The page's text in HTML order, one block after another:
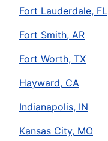
Fort Lauderdale, FL
Fort Smith, AR
Fort Worth, TX
Hayward, CA
Indianapolis, IN
Kansas City, MO